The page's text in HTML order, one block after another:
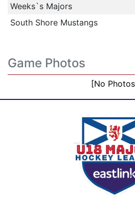
Weeks`s Majors
South Shore Mustangs
Game Photos
[No